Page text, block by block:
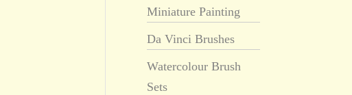
Miniature Painting
Da Vinci Brushes
Watercolour Brush
Sets